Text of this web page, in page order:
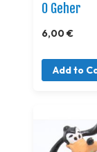
0 Geher
6,00 €
Add to